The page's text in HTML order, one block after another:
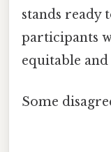
stands ready
participants
equitable and
Some